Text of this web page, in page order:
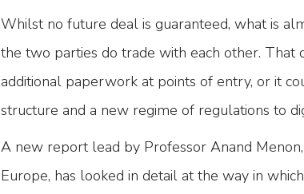
Whilst no future deal is guaranteed, what is
the two parties do trade with each other. That
additional paperwork at points of entry, or it
structure and a new regime of regulations to
A new report lead by Professor Anand
Europe, has looked in detail at the way in